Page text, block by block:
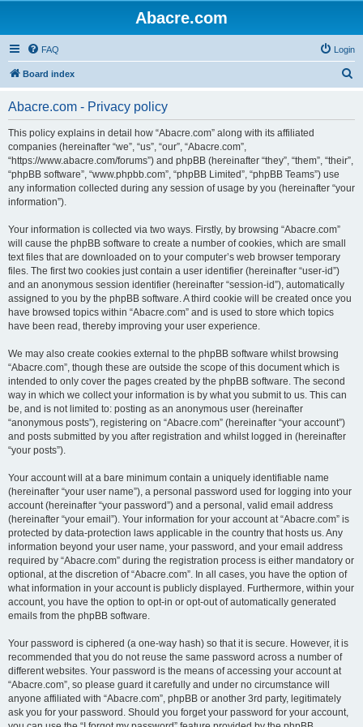
Abacre.com
FAQ Login
Board index
Abacre.com - Privacy policy
This policy explains in detail how “Abacre.com” along with its affiliated
companies (hereinafter “we”, “us”, “our”, “Abacre.com”,
“https://www.abacre.com/forums”) and phpBB (hereinafter “they”, “them”, “their”,
“phpBB software”, “www.phpbb.com”, “phpBB Limited”, “phpBB Teams”) use
any information collected during any session of usage by you (hereinafter “your
information”).
Your information is collected via two ways. Firstly, by browsing “Abacre.com”
will cause the phpBB software to create a number of cookies, which are small
text files that are downloaded on to your computer’s web browser temporary
files. The first two cookies just contain a user identifier (hereinafter “user-id”)
and an anonymous session identifier (hereinafter “session-id”), automatically
assigned to you by the phpBB software. A third cookie will be created once you
have browsed topics within “Abacre.com” and is used to store which topics
have been read, thereby improving your user experience.
We may also create cookies external to the phpBB software whilst browsing
“Abacre.com”, though these are outside the scope of this document which is
intended to only cover the pages created by the phpBB software. The second
way in which we collect your information is by what you submit to us. This can
be, and is not limited to: posting as an anonymous user (hereinafter
“anonymous posts”), registering on “Abacre.com” (hereinafter “your account”)
and posts submitted by you after registration and whilst logged in (hereinafter
“your posts”).
Your account will at a bare minimum contain a uniquely identifiable name
(hereinafter “your user name”), a personal password used for logging into your
account (hereinafter “your password”) and a personal, valid email address
(hereinafter “your email”). Your information for your account at “Abacre.com” is
protected by data-protection laws applicable in the country that hosts us. Any
information beyond your user name, your password, and your email address
required by “Abacre.com” during the registration process is either mandatory or
optional, at the discretion of “Abacre.com”. In all cases, you have the option of
what information in your account is publicly displayed. Furthermore, within your
account, you have the option to opt-in or opt-out of automatically generated
emails from the phpBB software.
Your password is ciphered (a one-way hash) so that it is secure. However, it is
recommended that you do not reuse the same password across a number of
different websites. Your password is the means of accessing your account at
“Abacre.com”, so please guard it carefully and under no circumstance will
anyone affiliated with “Abacre.com”, phpBB or another 3rd party, legitimately
ask you for your password. Should you forget your password for your account,